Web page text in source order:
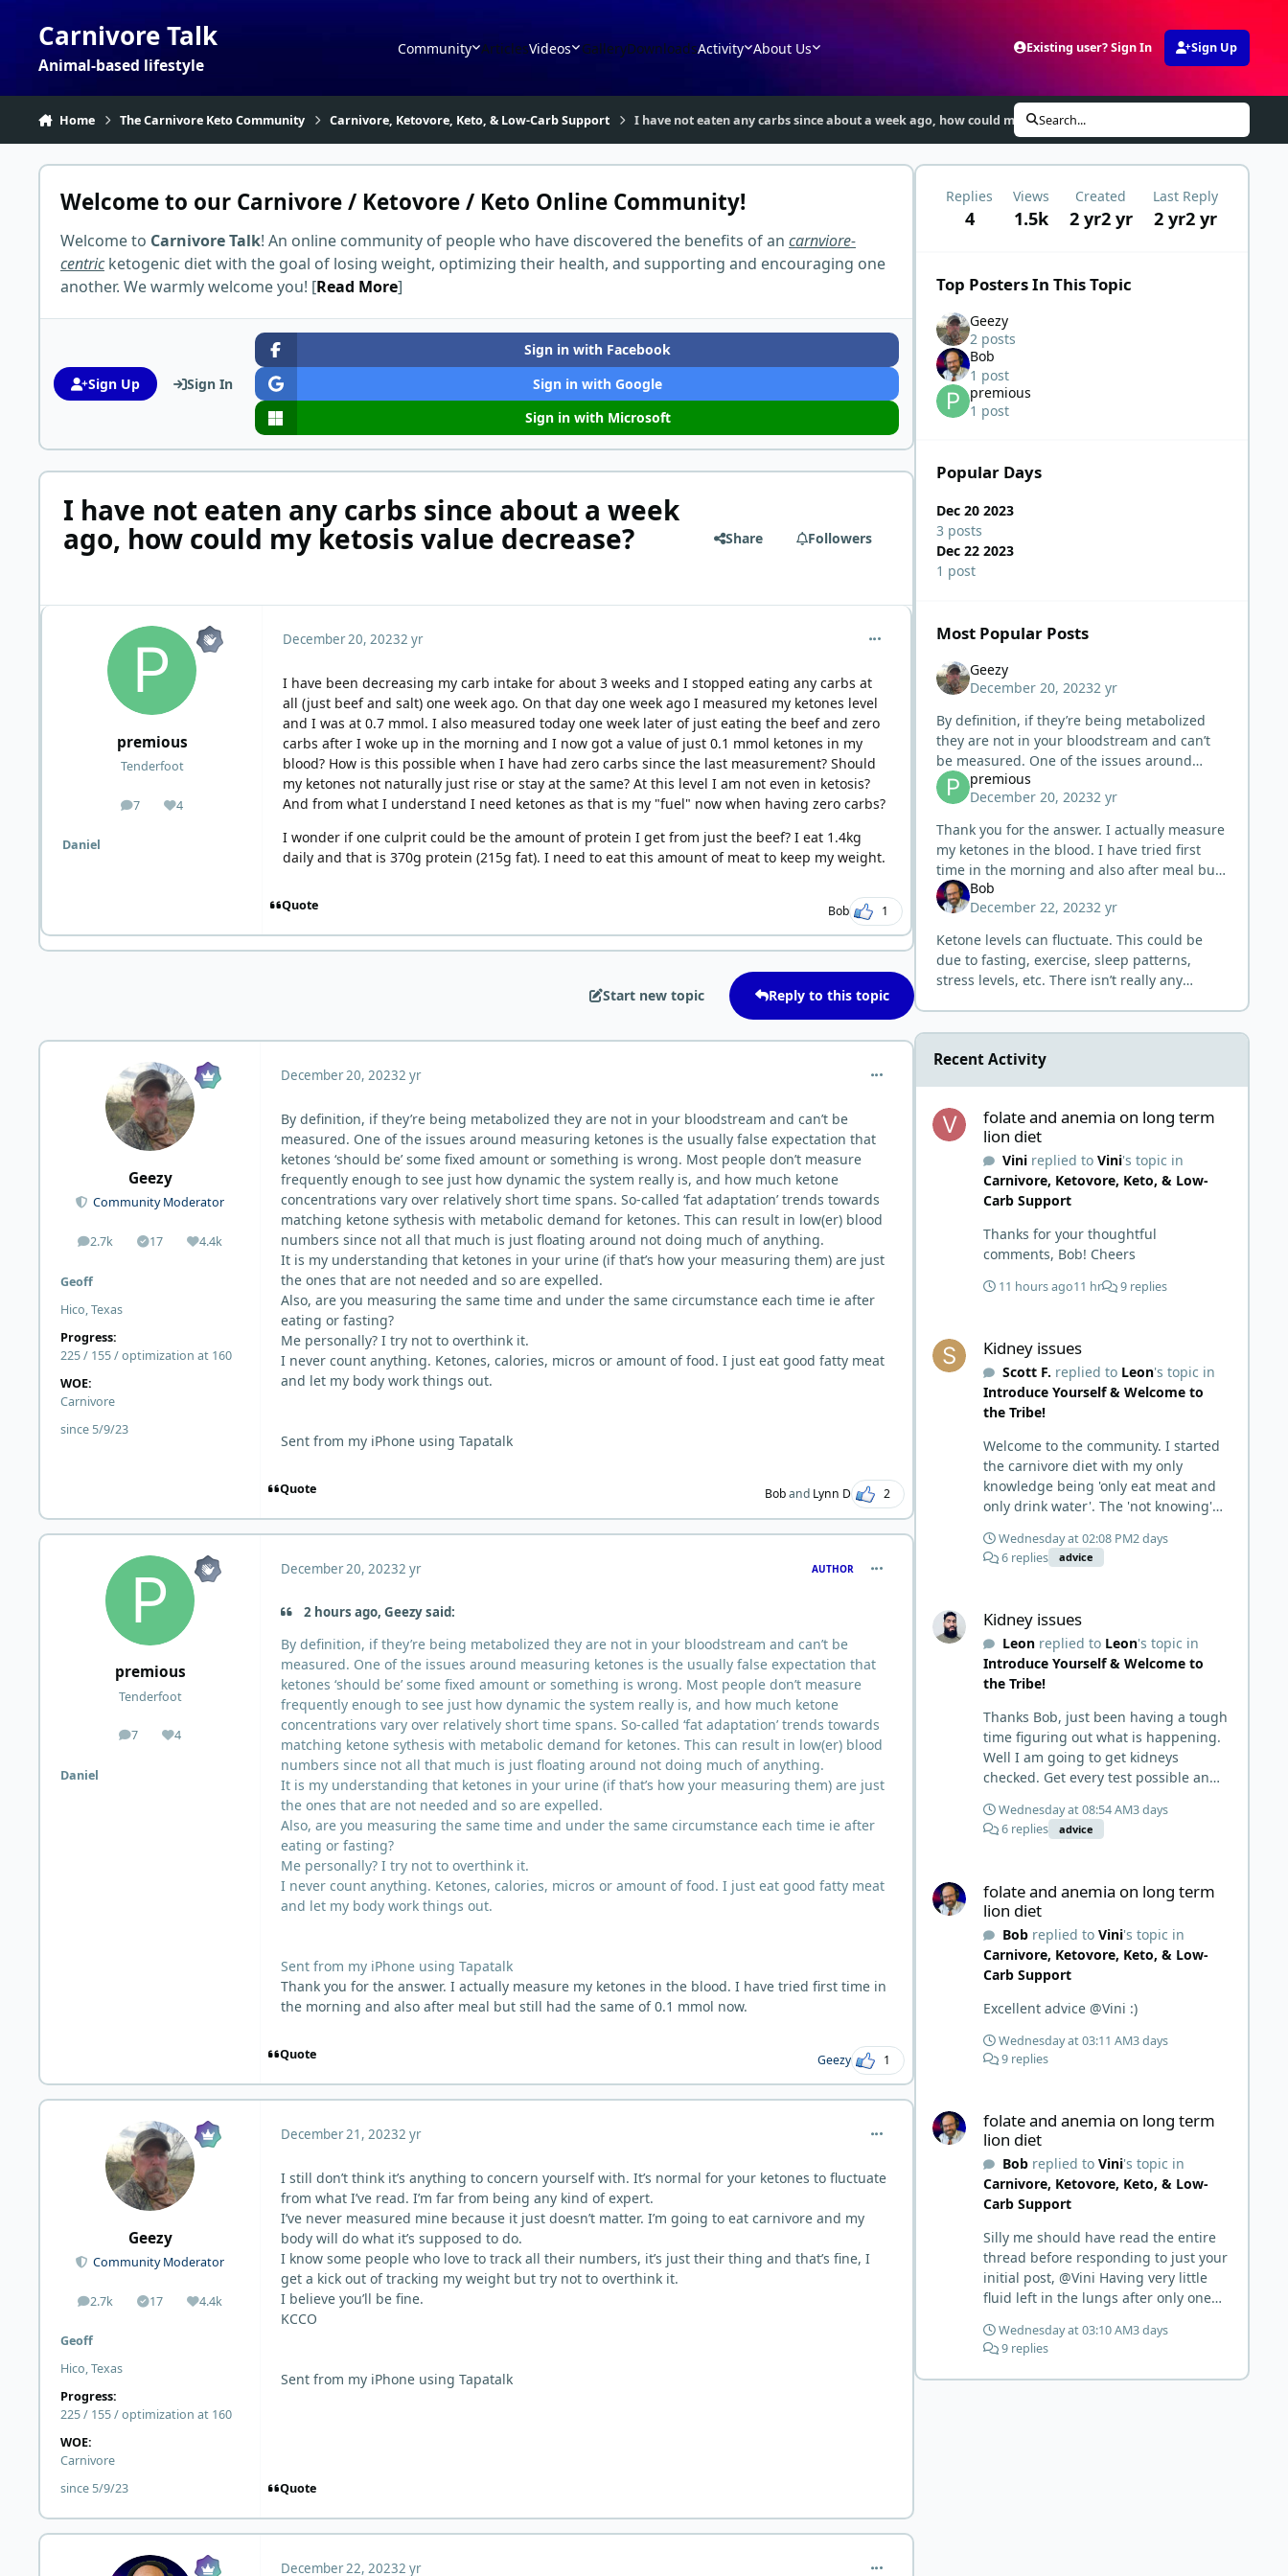
Carnivore Talk
Animal-based lifestyle
Community ArticlesVideos GalleryDownloadsActivity About Us Existing user? Sign In Sign Up
Home The Carnivore Keto Community Carnivore, Ketovore, Keto, & Low-Carb Support I have not eaten any carbs since about a week ago, how could my ketosis value decrease?
Search...
Welcome to our Carnivore / Ketovore / Keto Online Community!
Welcome to Carnivore Talk! An online community of people who have discovered the benefits of an carnviore-
centricketogenic diet with the goal of losing weight, optimizing their health, and supporting and encouraging one
another. We warmly welcome you! [Read More]
Sign Up Sign In
Sign in with Facebook
Sign in with Google
Sign in with Microsoft
I have not eaten any carbs since about a week
ago, how could my ketosis value decrease? Share Followers
premious
Tenderfoot
7
posts 4
Reputation
Daniel
December 20, 20232 yr comment_1054
I have been decreasing my carb intake for about 3 weeks and I stopped eating any carbs at
all (just beef and salt) one week ago. On that day one week ago I measured my ketones level
and I was at 0.7 mmol. I also measured today one week later of just eating the beef and zero
carbs after I woke up in the morning and I now got a value of just 0.1 mmol ketones in my
blood? How is this possible when I have had zero carbs since the last measurement? Should
my ketones not naturally just rise or stay at the same? At this level I am not even in ketosis?
And from what I understand I need ketones as that is my "fuel" now when having zero carbs?
I wonder if one culprit could be the amount of protein I get from just the beef? I eat 1.4kg
daily and that is 370g protein (215g fat). I need to eat this amount of meat to keep my weight.
Quote Bob 1
Start new topic Reply to this topic
Geezy
Community Moderator
2.7k
posts 17
Solutions4.4k
Reputation
Geoff
Hico, Texas
Progress:
225 / 155 / optimization at 160
WOE:
Carnivore
since 5/9/23
December 20, 20232 yr comment_1055
By definition, if they’re being metabolized they are not in your bloodstream and can’t be
measured. One of the issues around measuring ketones is the usually false expectation that
ketones ‘should be’ some fixed amount or something is wrong. Most people don’t measure
frequently enough to see just how dynamic the system really is, and how much ketone
concentrations vary over relatively short time spans. So-called ‘fat adaptation’ trends towards
matching ketone sythesis with metabolic demand for ketones. This can result in low(er) blood
numbers since not all that much is just floating around not doing much of anything.
It is my understanding that ketones in your urine (if that’s how your measuring them) are just
the ones that are not needed and so are expelled.
Also, are you measuring the same time and under the same circumstance each time ie after
eating or fasting?
Me personally? I try not to overthink it.
I never count anything. Ketones, calories, micros or amount of food. I just eat good fatty meat
and let my body work things out.
Sent from my iPhone using Tapatalk
Quote Boband Lynn D 2
premious
Tenderfoot
7
posts 4
Reputation
Daniel
December 20, 20232 yr AUTHOR comment_1058
2 hours ago, Geezy said:
By definition, if they’re being metabolized they are not in your bloodstream and can’t be
measured. One of the issues around measuring ketones is the usually false expectation that
ketones ‘should be’ some fixed amount or something is wrong. Most people don’t measure
frequently enough to see just how dynamic the system really is, and how much ketone
concentrations vary over relatively short time spans. So-called ‘fat adaptation’ trends towards
matching ketone sythesis with metabolic demand for ketones. This can result in low(er) blood
numbers since not all that much is just floating around not doing much of anything.
It is my understanding that ketones in your urine (if that’s how your measuring them) are just
the ones that are not needed and so are expelled.
Also, are you measuring the same time and under the same circumstance each time ie after
eating or fasting?
Me personally? I try not to overthink it.
I never count anything. Ketones, calories, micros or amount of food. I just eat good fatty meat
and let my body work things out.
Sent from my iPhone using Tapatalk
Thank you for the answer. I actually measure my ketones in the blood. I have tried first time in
the morning and also after meal but still had the same of 0.1 mmol now.
Quote Geezy 1
Geezy
Community Moderator
2.7k
posts 17
Solutions4.4k
Reputation
Geoff
Hico, Texas
Progress:
225 / 155 / optimization at 160
WOE:
Carnivore
since 5/9/23
December 21, 20232 yr comment_1059
I still don’t think it’s anything to concern yourself with. It’s normal for your ketones to fluctuate
from what I’ve read. I’m far from being any kind of expert.
I’ve never measured mine because it just doesn’t matter. I’m going to eat carnivore and my
body will do what it’s supposed to do.
I know some people who love to track all their numbers, it’s just their thing and that’s fine, I
get a kick out of tracking my weight but try not to overthink it.
I believe you’ll be fine.
KCCO
Sent from my iPhone using Tapatalk
Quote
December 22, 20232 yr comment_1072
Replies
4
Views
1.5k
Created
2 yr2 yr
Last Reply
2 yr2 yr
Top Posters In This Topic
Geezy
2 posts
Bob
1 post
premious
1 post
Popular Days
Dec 20 2023
3 posts
Dec 22 2023
1 post
Most Popular Posts
Geezy
December 20, 20232 yr
By definition, if they’re being metabolized
they are not in your bloodstream and can’t
be measured. One of the issues around
measuring ketones is the usually false
expectation that ketones ‘should be’
premious
December 20, 20232 yr
Thank you for the answer. I actually measure
my ketones in the blood. I have tried first
time in the morning and also after meal but
still had the same of 0.1 mmol now.
Bob
December 22, 20232 yr
Ketone levels can fluctuate. This could be
due to fasting, exercise, sleep patterns,
stress levels, etc. There isn’t really any
Recent Activity
folate and anemia on long term
lion diet
Vini replied toVini's topic in
Carnivore, Ketovore, Keto, & Low-
Carb Support
Thanks for your thoughtful
comments, Bob! Cheers
11 hours ago11 hr 9 replies
Kidney issues
Scott F. replied to Leon's topic in
Introduce Yourself & Welcome to
the Tribe!
Welcome to the community. I started
the carnivore diet with my only
knowledge being 'only eat meat and
only drink water'. The 'not knowing'
ahead' approach made it to where I
learned a few things the hard way. I
things and then said, 'damn the
torpedoes.... It is a great place to
read and learn and when you share,
it is much appreciated. Good luck.
Scott
Wednesday at 02:08 PM2 days
6 replies
advice
Kidney issues
Leon replied to Leon's topic in
Introduce Yourself & Welcome to
the Tribe!
Thanks Bob, just been having a tough
time figuring out what is happening.
Well I am going to get kidneys
checked. Get every test possible and
all the replies. First time joining a
group. It’s good to hear people
Wednesday at 08:54 AM3 days
6 replies
advice
folate and anemia on long term
lion diet
Bob replied toVini's topic in
Carnivore, Ketovore, Keto, & Low-
Carb Support
Excellent advice @Vini :)
Wednesday at 03:11 AM3 days
9 replies
folate and anemia on long term
lion diet
Bob replied toVini's topic in
Carnivore, Ketovore, Keto, & Low-
Carb Support
Silly me should have read the entire
thread before responding to just your
initial post, @Vini Having very little
fluid left in the lungs after only one
Awesome! Your eggs, liver, and 5-
MTHF supplement are already at
work and bringing much positive
Wednesday at 03:10 AM3 days
9 replies